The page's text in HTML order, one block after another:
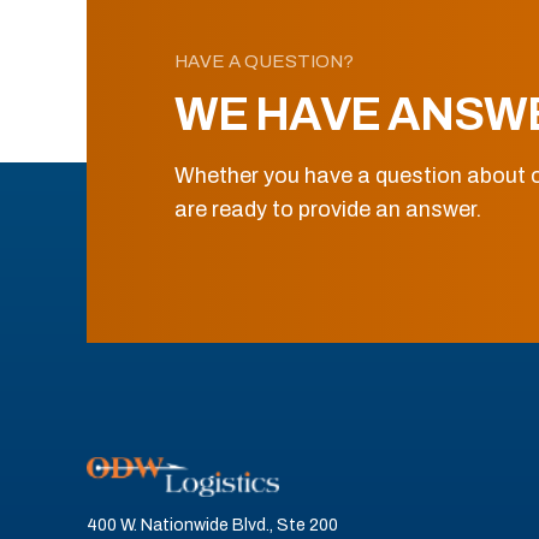
HAVE A QUESTION?
WE HAVE
Whether you have a question about
are ready to provide an answer.
400 W. Nationwide Blvd., Ste 200